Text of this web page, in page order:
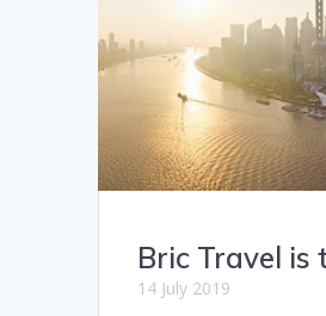
Bric Travel
14 July 2019